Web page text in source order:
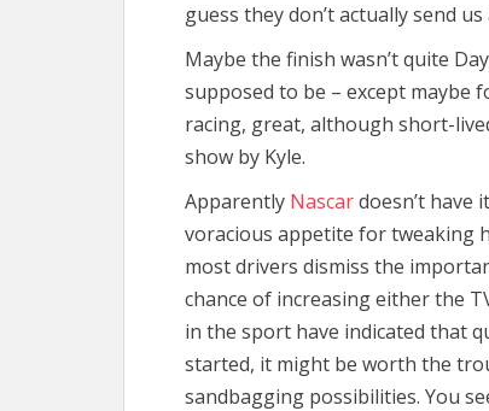
guess they don’t actually send us
Maybe the finish wasn’t quite
supposed to be – except maybe
racing, great, although short-
show by Kyle.
Apparently Nascardoesn’t have
voracious appetite for tweaking
most drivers dismiss the
chance of increasing either the
in the sport have indicated that
started, it might be worth the
sandbagging possibilities. You